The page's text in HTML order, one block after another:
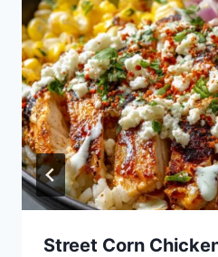
Street Corn